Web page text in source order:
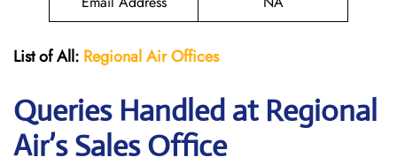
List of All: Regional AirOffices
Queries Handled at Regional
Air’s Sales Office